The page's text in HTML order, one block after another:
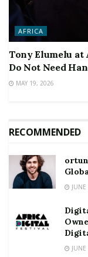
AFRICA
Tony Elumelu at
Do Not Need
MAY 19, 2026
RECOMMENDED